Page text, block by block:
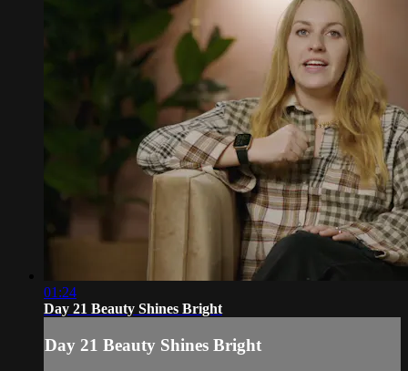
01:24
Day 21 Beauty Shines Bright
Day 21 Beauty Shines Bright